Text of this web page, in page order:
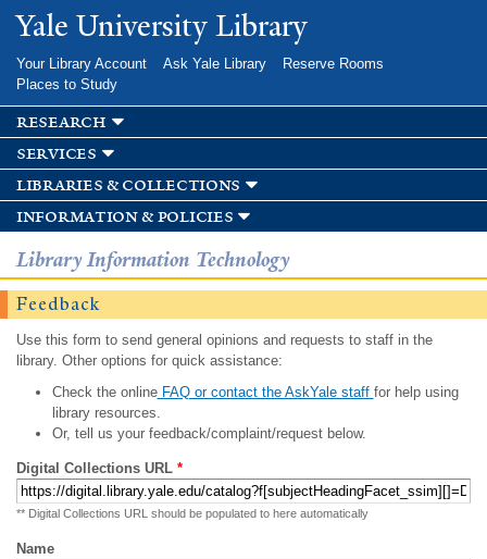
Skip to
main
Yale University Library
Your Library Account Ask Yale Library
Reserve Rooms
Places to Study
research
services
libraries & collections
information & policies
Library Information Technology
Feedback
Use this form to send general opinions and requests to staff in the
library. Other options for quick assistance:
Check the onlineFAQ or contact the AskYale staff for help using
library resources.
Or, tell us your feedback/complaint/request below.
Digital Collections URL *
** Digital Collections URL should be populated to here automatically
Name